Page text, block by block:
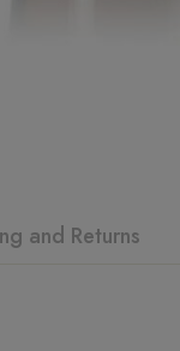
and Returns